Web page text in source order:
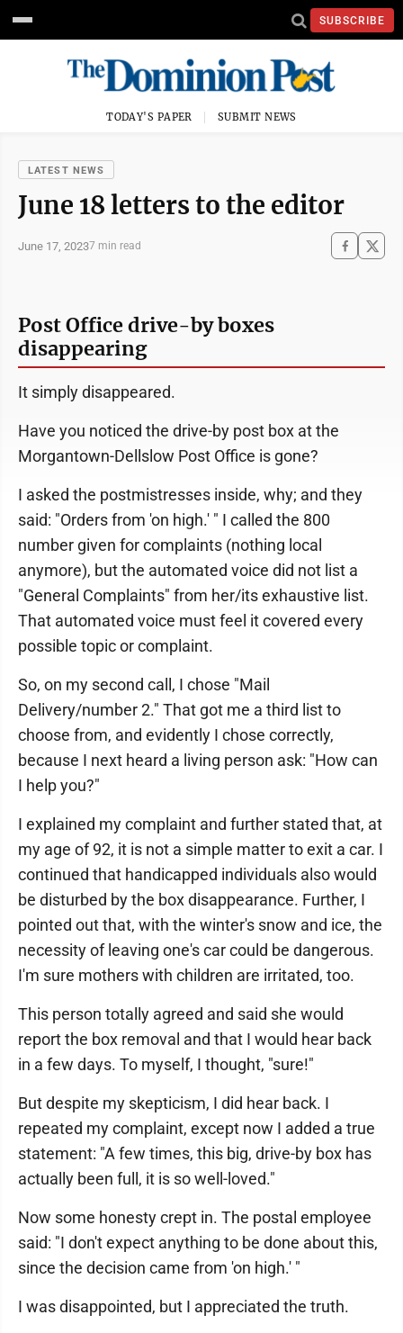
SUBSCRIBE
TODAY'S PAPER SUBMIT NEWS
LATEST NEWS
June 18 letters to the editor
June 17, 20237 min read
Post Office drive-by boxes
disappearing
It simply disappeared.
Have you noticed the drive-by post box at the
Morgantown-Dellslow Post Office is gone?
I asked the postmistresses inside, why; and they
said: "Orders from 'on high.' " I called the 800
number given for complaints (nothing local
anymore), but the automated voice did not list a
"General Complaints" from her/its exhaustive list.
That automated voice must feel it covered every
possible topic or complaint.
So, on my second call, I chose "Mail
Delivery/number 2." That got me a third list to
choose from, and evidently I chose correctly,
because I next heard a living person ask: "How can
I help you?"
I explained my complaint and further stated that, at
my age of 92, it is not a simple matter to exit a car. I
continued that handicapped individuals also would
be disturbed by the box disappearance. Further, I
pointed out that, with the winter's snow and ice, the
necessity of leaving one's car could be dangerous.
I'm sure mothers with children are irritated, too.
This person totally agreed and said she would
report the box removal and that I would hear back
in a few days. To myself, I thought, "sure!"
But despite my skepticism, I did hear back. I
repeated my complaint, except now I added a true
statement: "A few times, this big, drive-by box has
actually been full, it is so well-loved."
Now some honesty crept in. The postal employee
said: "I don't expect anything to be done about this,
since the decision came from 'on high.' "
I was disappointed, but I appreciated the truth.